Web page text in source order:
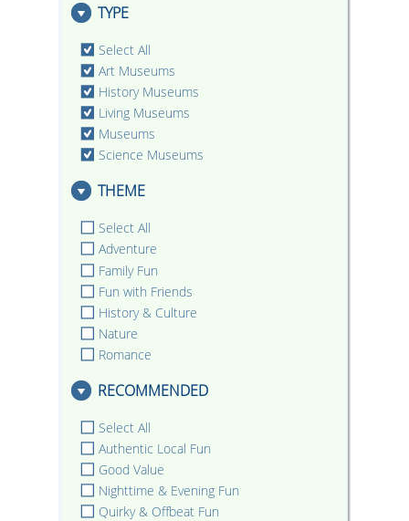
TYPE
Select All
Art Museums
History Museums
Living Museums
Museums
Science Museums
THEME
Select All
Adventure
Family Fun
Fun with Friends
History & Culture
Nature
Romance
RECOMMENDED
Select All
Authentic Local Fun
Good Value
Nighttime & Evening Fun
Quirky & Offbeat Fun